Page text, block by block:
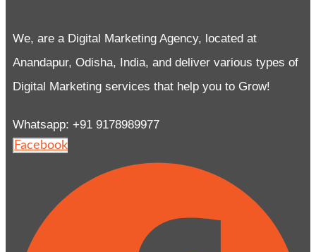
We, are a Digital Marketing Agency, located at
Anandapur, Odisha, India, and deliver various types of
Digital Marketing services that help you to Grow!
Whatsapp: +91 9178989977
Facebook